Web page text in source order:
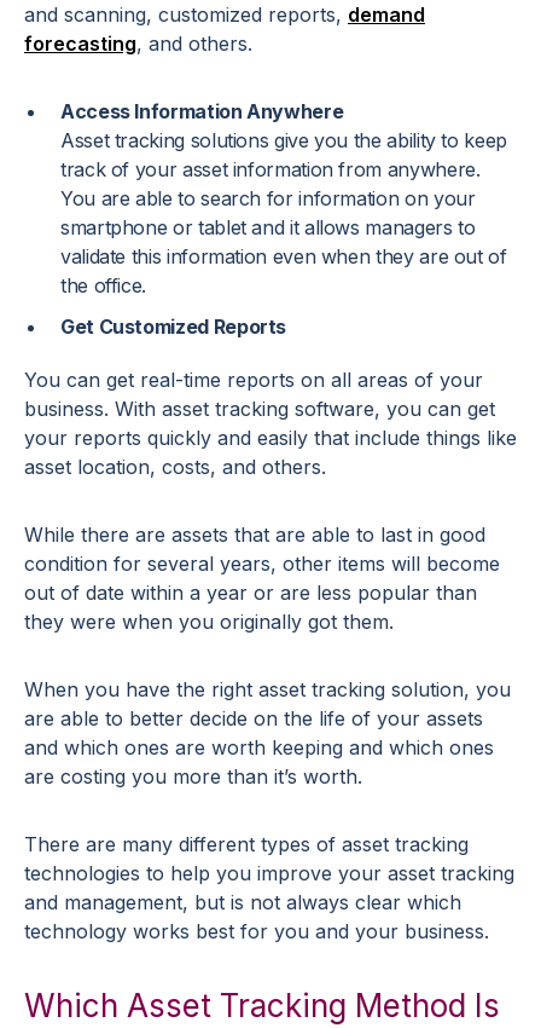
and scanning, customized reports, demand
forecasting, and others.
Access Information Anywhere
Asset tracking solutions give you the ability to keep
track of your asset information from anywhere.
You are able to search for information on your
smartphone or tablet and it allows managers to
validate this information even when they are out of
the office.
Get Customized Reports
You can get real-time reports on all areas of your
business. With asset tracking software, you can get
your reports quickly and easily that include things like
asset location, costs, and others.
While there are assets that are able to last in good
condition for several years, other items will become
out of date within a year or are less popular than
they were when you originally got them.
When you have the right asset tracking solution, you
are able to better decide on the life of your assets
and which ones are worth keeping and which ones
are costing you more than it’s worth.
There are many different types of asset tracking
technologies to help you improve your asset tracking
and management, but is not always clear which
technology works best for you and your business.
Which Asset Tracking Method Is